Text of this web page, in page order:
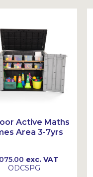
Active Maths
Area 3-7yrs
exc. VAT
ODCSPG